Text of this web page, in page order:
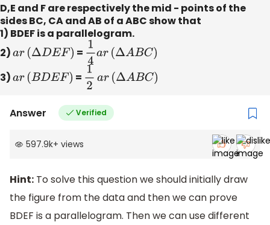
D,E and F are respectively the mid - points of the
sides BC, CA and AB of a ABC show that
1) BDEF is a parallelogram.
2)
ar(ΔDEF) = 14 a r(ΔABC)
3)
a r(BDEF) = 12 ​ a r(ΔABC)
Answer Verified
597.9k+ views
Hint: To solve this question we should initially draw
the figure from the data and then we can prove
BDEF is a parallelogram. Then we can use different